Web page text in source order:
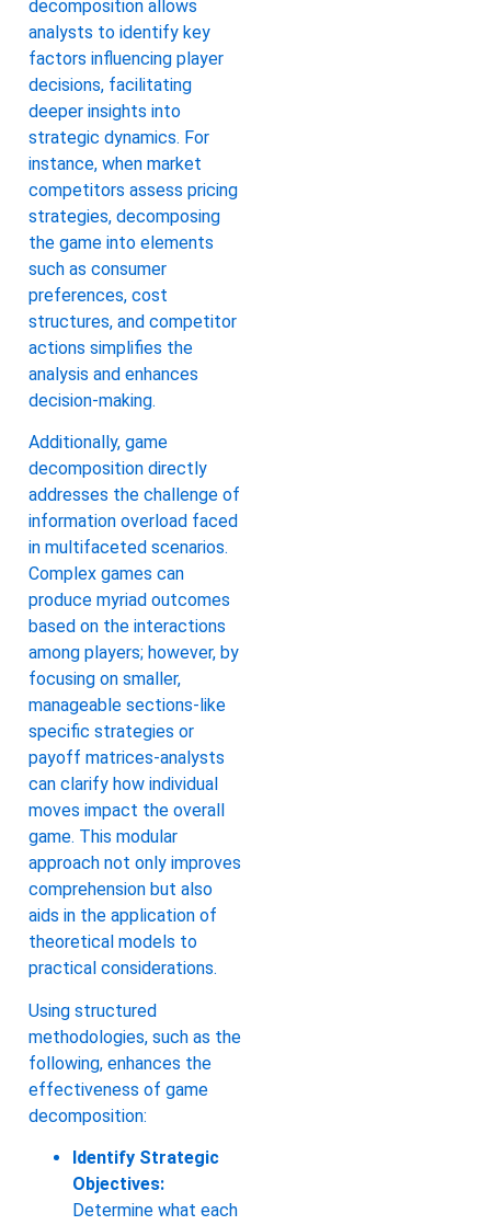
decomposition allows
analysts to identify key
factors influencing player
decisions, facilitating
deeper insights into
strategic dynamics. For
instance, when market
competitors assess pricing
strategies, decomposing
the game into elements
such as consumer
preferences, cost
structures, and competitor
actions simplifies the
analysis and enhances
decision-making.
Additionally, game
decomposition directly
addresses the challenge of
information overload faced
in multifaceted scenarios.
Complex games can
produce myriad outcomes
based on the interactions
among players; however, by
focusing on smaller,
manageable sections-like
specific strategies or
payoff matrices-analysts
can clarify how individual
moves impact the overall
game. This modular
approach not only improves
comprehension but also
aids in the application of
theoretical models to
practical considerations.
Using structured
methodologies, such as the
following, enhances the
effectiveness of game
decomposition:
Identify Strategic
Objectives:
Determine what each